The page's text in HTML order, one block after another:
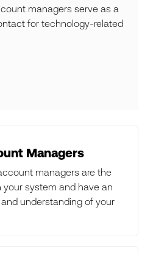
managers serve as a
for technology-related
Managers
managers are the
system and have an
understanding of your